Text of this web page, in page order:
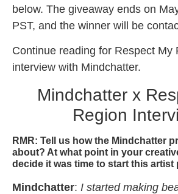
below. The giveaway ends on
PST, and the winner will be
Continue reading for Respect My
interview with Mindchatter.
Mindchatter x
Region
RMR: Tell us how the Mindchatter
about? At what point in your
decide it was time to start this artist
Mindchatter: I started making